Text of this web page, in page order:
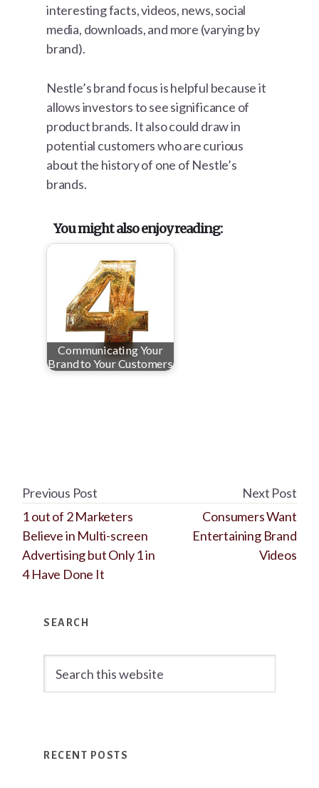
interesting facts, videos, news, social
media, downloads, and more (varying by
brand).
Nestle’s brand focus is helpful because it
allows investors to see significance of
product brands. It also could draw in
potential customers who are curious
about the history of one of Nestle’s
brands.
You might also enjoy reading:
Communicating Your
Brand to Your Customers
Previous Post
1 out of 2 Marketers
Believe in Multi-screen
Advertising but Only 1 in
4 Have Done It
Next Post
Consumers Want
Entertaining Brand
Videos
Sidebar
SEARCH
this
RECENT POSTS